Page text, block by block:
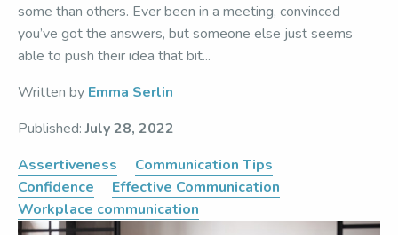
some than others. Ever been in a meeting, convinced
you’ve got the answers, but someone else just seems
able to push their idea that bit...
Written by Emma Serlin
Published:July 28, 2022
Assertiveness
Communication Tips
Confidence
Effective Communication
Workplace communication